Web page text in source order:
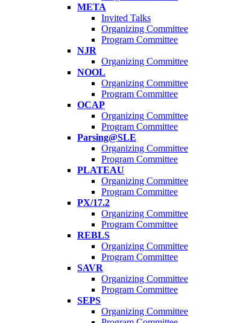
META
Invited Talks
Organizing Committee
Program Committee
NJR
Organizing Committee
NOOL
Organizing Committee
Program Committee
OCAP
Organizing Committee
Program Committee
Parsing@SLE
Organizing Committee
Program Committee
PLATEAU
Organizing Committee
Program Committee
PX/17.2
Organizing Committee
Program Committee
REBLS
Organizing Committee
Program Committee
SAVR
Organizing Committee
Program Committee
SEPS
Organizing Committee